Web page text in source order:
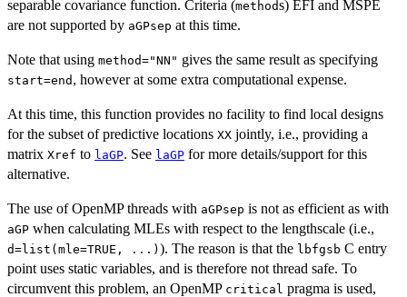
separable covariance function. Criteria (methods) EFI and MSPE
are not supported by aGPsep at this time.
Note that using method="NN" gives the same result as specifying
start=end , however at some extra computational expense.
At this time, this function provides no facility to find local designs
for the subset of predictive locations XX jointly, i.e., providing a
matrix Xref to laGP. See laGP for more details/support for this
alternative.
The use of OpenMP threads with aGPsep is not as efficient as with
aGP when calculating MLEs with respect to the lengthscale (i.e.,
d=list(mle=TRUE, ...) ). The reason is that the lbfgsb C entry
point uses static variables, and is therefore not thread safe. To
circumvent this problem, an OpenMP critical pragma is used,